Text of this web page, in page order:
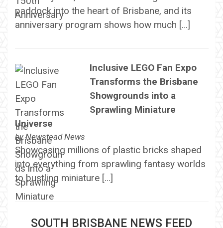
paddock into the heart of Brisbane, and its
anniversary program shows how much […]
Inclusive LEGO Fan Expo
Transforms the Brisbane
Showgrounds into a
Sprawling Miniature
Universe
byNewstead News
Showcasing millions of plastic bricks shaped
into everything from sprawling fantasy worlds
to bustling miniature […]
SOUTH BRISBANE NEWS FEED